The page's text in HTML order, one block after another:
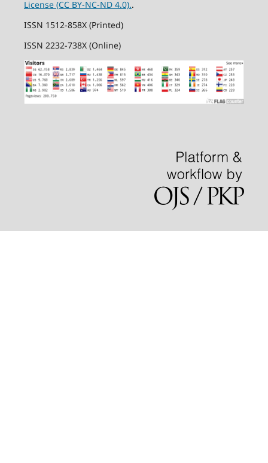
License (CC BY-NC-ND 4.0)..
ISSN 1512-858X (Printed)
ISSN 2232-738X (Online)